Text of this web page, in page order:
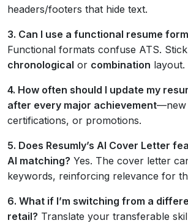
headers/footers that hide text.
3. Can I use a functional resume
Functional formats confuse ATS.
chronological or combination layout.
4. How often should I update my
after every major achievement—new
certifications, or promotions.
5. Does Resumly’s AI Cover Letter
AI matching? Yes. The cover letter
keywords, reinforcing relevance for
6. What if I’m switching from a
retail? Translate your transferable